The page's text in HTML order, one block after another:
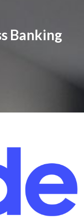
Banking